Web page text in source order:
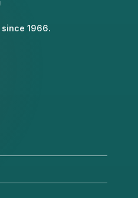
1966.